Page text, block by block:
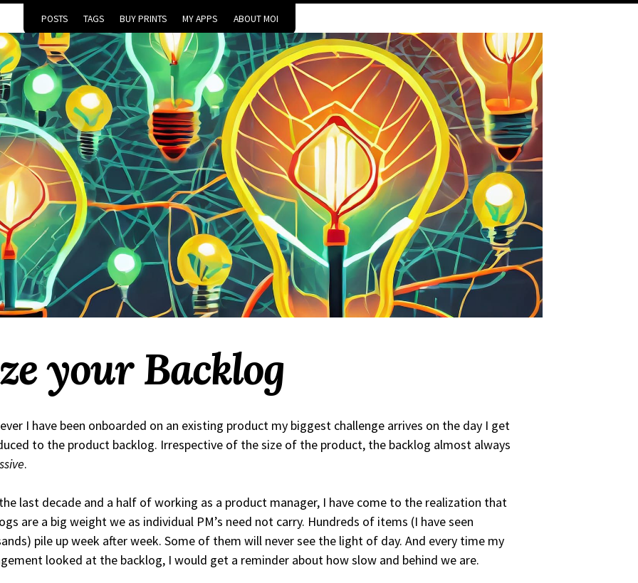
POSTS TAGS BUY PRINTS MY APPS ABOUT MOI
your Backlog
I have been onboarded on an existing product my biggest challenge arrives on the day I get
to the product backlog. Irrespective of the size of the product, the backlog almost always
.
last decade and a half of working as a product manager, I have come to the realization that
are a big weight we as individual PM’s need not carry. Hundreds of items (I have seen
pile up week after week. Some of them will never see the light of day. And every time my
looked at the backlog, I would get a reminder about how slow and behind we are.